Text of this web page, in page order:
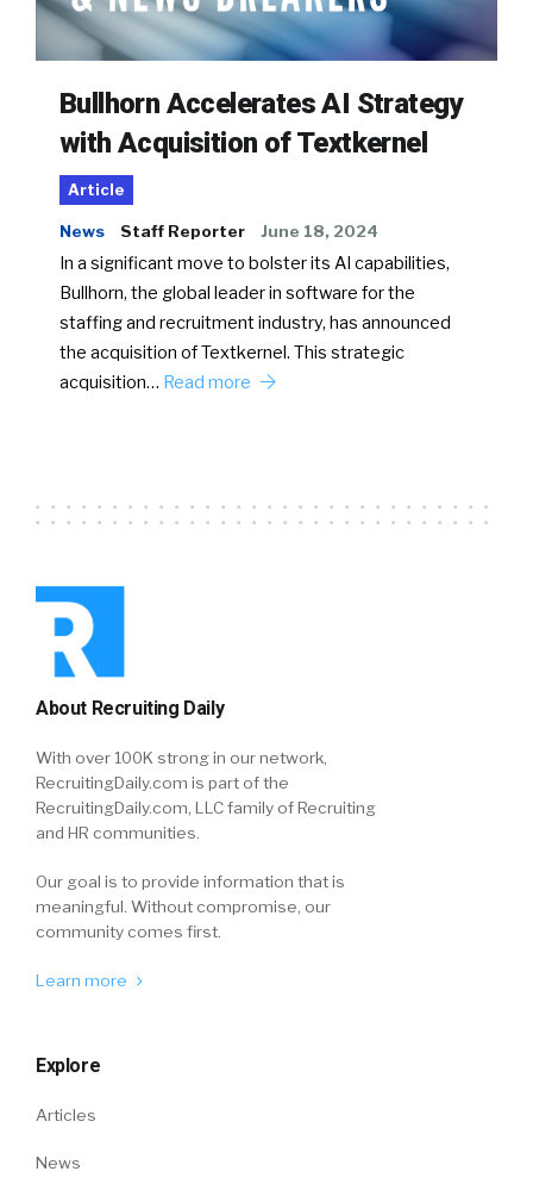
Bullhorn Accelerates AI Strategy
with Acquisition of Textkernel
Article
News Staff Reporter June 18, 2024
In a significant move to bolster its AI capabilities,
Bullhorn, the global leader in software for the
staffing and recruitment industry, has announced
the acquisition of Textkernel. This strategic
acquisition… Read more
About Recruiting Daily
With over 100K strong in our network,
RecruitingDaily.com is part of the
RecruitingDaily.com, LLC family of Recruiting
and HR communities.
Our goal is to provide information that is
meaningful. Without compromise, our
community comes first.
Learn more
Explore
Articles
News